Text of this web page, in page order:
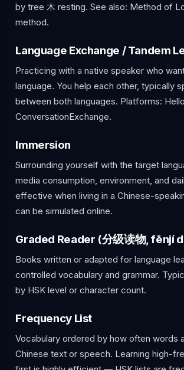
by tree 木 resting. See also: Method of
method.
Language Exchange / Tandem
Practicing with a native speaker who
language. You help each other, typically
between both languages. Platforms:
ConversationExchange.
Immersion
Surrounding yourself with the target
media consumption, environment, and
effective when living in a Chinese-
can be simulated online.
Graded Reader (分级读物, fēnjí
Books written or adapted for language
controlled vocabulary and grammar.
by HSK level or character count.
Frequency List
Vocabulary ordered by how often words
Chinese text or speech. Learning high-